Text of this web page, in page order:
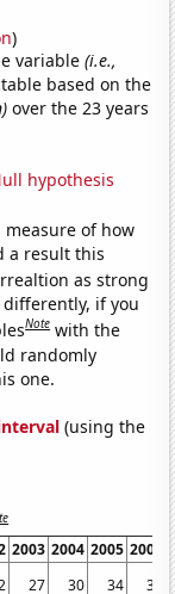
)
variable(i.e.,
based on the
over the 23 years
hypothesis
measure of how
a result this
as strong
differently, if you
Note with the
randomly
one.
(using the
2003 2004 2005 2006
27 30 34 39